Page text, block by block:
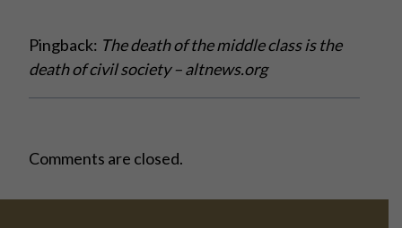
Pingback: The death of the middle class is the
death of civil society – altnews.org
Comments are closed.